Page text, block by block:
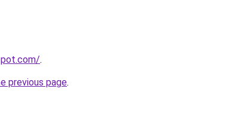
.
previous page.